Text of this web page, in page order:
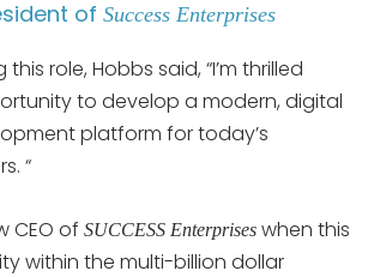
of Success Enterprises
role, Hobbs said, “I’m thrilled
to develop a modern, digital
platform for today’s
“
CEO of SUCCESS Enterprises when this
within the multi-billion dollar